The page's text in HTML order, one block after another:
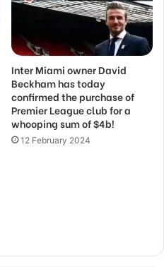
Inter Miami owner David
Beckham has today
confirmed the purchase of
Premier League club for a
whooping sum of $4b!
12 February 2024